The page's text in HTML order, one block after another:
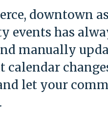
downtown
events has
manually
let your